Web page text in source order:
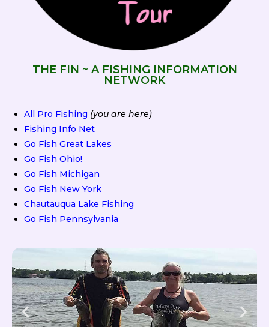
THE FIN ~ A FISHING INFORMATION
NETWORK
All Pro Fishing (you are here)
Fishing Info Net
Go Fish Great Lakes
Go Fish Ohio!
Go Fish Michigan
Go Fish New York
Chautauqua Lake Fishing
Go Fish Pennsylvania